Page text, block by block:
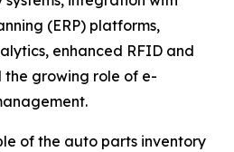
(ERP) platforms,
enhanced RFID and
growing role of e-
of the auto parts inventory